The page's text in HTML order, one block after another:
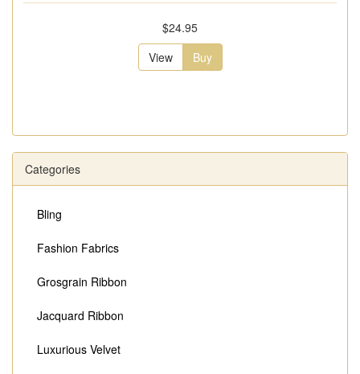
$24.95
View
Buy
Categories
Bling
Fashion Fabrics
Grosgrain Ribbon
Jacquard Ribbon
Luxurious Velvet